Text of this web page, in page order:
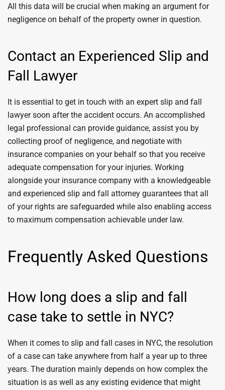
All this data will be crucial when making an argument for
negligence on behalf of the property owner in question.
Contact an Experienced Slip and
Fall Lawyer
It is essential to get in touch with an expert slip and fall
lawyer soon after the accident occurs. An accomplished
legal professional can provide guidance, assist you by
collecting proof of negligence, and negotiate with
insurance companies on your behalf so that you receive
adequate compensation for your injuries. Working
alongside your insurance company with a knowledgeable
and experienced slip and fall attorney guarantees that all
of your rights are safeguarded while also enabling access
to maximum compensation achievable under law.
Frequently Asked Questions
How long does a slip and fall
case take to settle in NYC?
When it comes to slip and fall cases in NYC, the resolution
of a case can take anywhere from half a year up to three
years. The duration mainly depends on how complex the
situation is as well as any existing evidence that might